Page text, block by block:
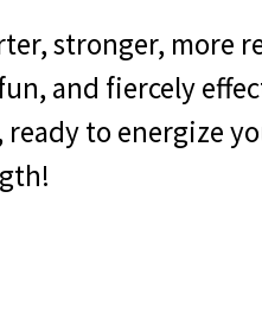
stronger, more
and fiercely
to energize